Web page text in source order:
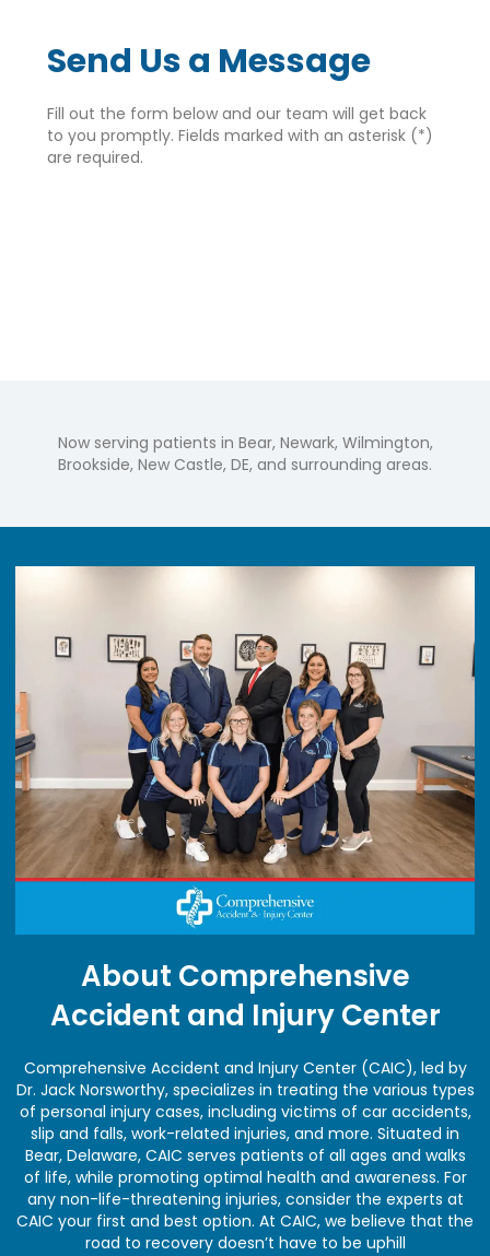
Send Us a Message
Fill out the form below and our team will get back
to you promptly. Fields marked with an asterisk (*)
are required.
Now serving patients in Bear, Newark, Wilmington,
Brookside, New Castle, DE, and surrounding areas.
About Comprehensive
Accident and Injury Center
Comprehensive Accident and Injury Center (CAIC), led by
Dr. Jack Norsworthy, specializes in treating the various types
of personal injury cases, including victims of car accidents,
slip and falls, work-related injuries, and more. Situated in
Bear, Delaware, CAIC serves patients of all ages and walks
of life, while promoting optimal health and awareness. For
any non-life-threatening injuries, consider the experts at
CAIC your first and best option. At CAIC, we believe that the
road to recovery doesn’t have to be uphill